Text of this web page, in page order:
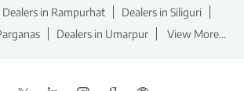
Dealers in Rampurhat
Dealers in Siliguri
Dealers in Umarpur View More...